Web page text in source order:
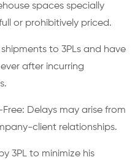
spaces specially
or prohibitively priced.
to 3PLs and have
after incurring
Delays may arise from
client relationships.
3PL to minimize his